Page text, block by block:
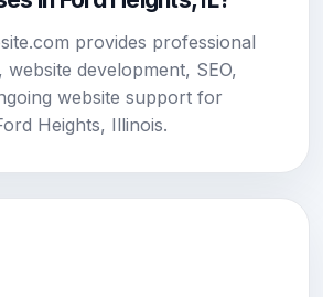
provides professional
website development, SEO,
website support for
Heights, Illinois.